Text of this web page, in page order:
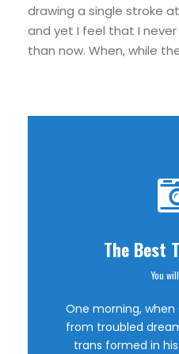
drawing a single stroke
and yet I feel that I
than now. When, while
The Best
You
One morning, when
from troubled
trans formed in
This